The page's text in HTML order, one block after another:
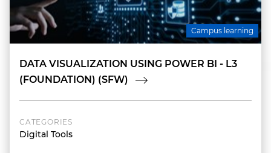
Campus learning
DATA VISUALIZATION USING POWER BI - L3
(FOUNDATION) (SFW)
CATEGORIES
Digital Tools